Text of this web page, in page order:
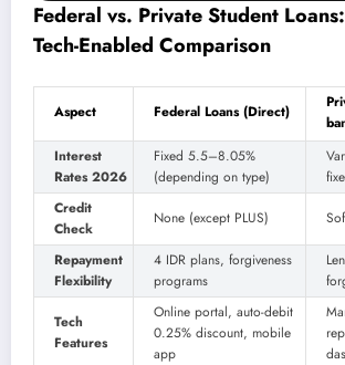
Federal vs. Private Student
Tech-Enabled Comparison
Aspect Federal Loans (Direct)
Interest
Rates 2026
Fixed 5.5–8.05%
(depending on type)
Credit
Check
None (except PLUS)
Repayment
Flexibility
4 IDR plans, forgiveness
programs
Tech
Features
Online portal, auto-debit
0.25% discount, mobile
app